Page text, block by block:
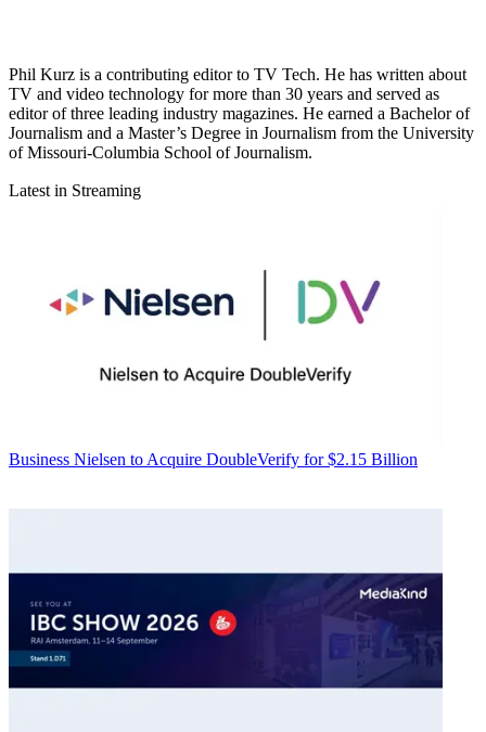
Phil Kurz is a contributing editor to TV Tech. He has written about
TV and video technology for more than 30 years and served as
editor of three leading industry magazines. He earned a Bachelor of
Journalism and a Master’s Degree in Journalism from the University
of Missouri-Columbia School of Journalism.
Latest in Streaming
Business Nielsen to Acquire DoubleVerify for $2.15 Billion